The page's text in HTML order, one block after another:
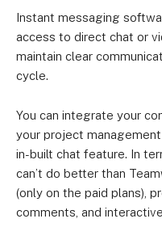
Instant messaging
access to direct chat or
maintain clear
cycle.
You can integrate your
your project
in-built chat feature. In
can’t do better than
(only on the paid plans),
comments, and